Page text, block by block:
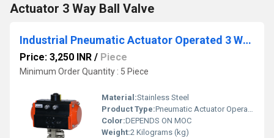
Actuator 3 Way Ball Valve
Industrial Pneumatic Actuator Operated 3 Way Ball Valve
Price: 3,250 INR / Piece
Minimum Order Quantity : 5 Piece
Material:Stainless Steel
Product Type:Pneumatic Actuator Operated 3 Way Ball Valve
Color:DEPENDS ON MOC
Weight:2 Kilograms (kg)